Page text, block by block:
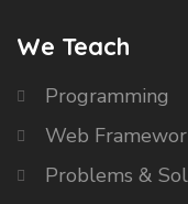
We Teach
Programming
Web
Problems &